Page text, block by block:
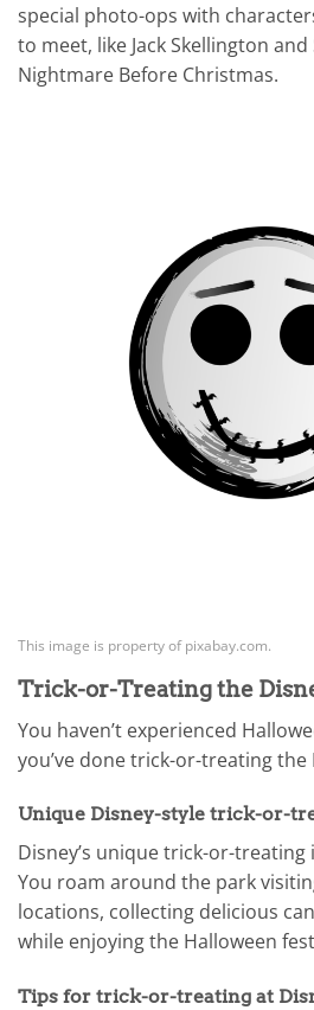
special photo-ops with
to meet, like Jack Skellington
Nightmare Before Christmas.
This image is property of pixabay.com.
Trick-or-Treating the
You haven’t experienced
you’ve done trick-or-treating the
Unique Disney-style trick-or-
Disney’s unique trick-or-
You roam around the park
locations, collecting delicious
while enjoying the Halloween
Tips for trick-or-treating at